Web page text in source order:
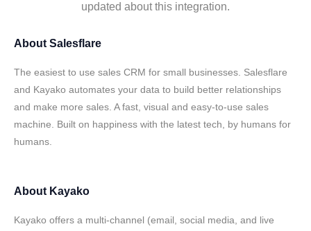
updated about this integration.
About Salesflare
The easiest to use sales CRM for small businesses. Salesflare
and Kayako automates your data to build better relationships
and make more sales. A fast, visual and easy-to-use sales
machine. Built on happiness with the latest tech, by humans for
humans.
About Kayako
Kayako offers a multi-channel (email, social media, and live